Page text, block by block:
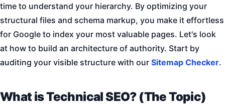
time to understand your hierarchy. By optimizing your
structural files and schema markup, you make it effortless
for Google to index your most valuable pages. Let's look
at how to build an architecture of authority. Start by
auditing your visible structure with our Sitemap Checker.
What is Technical SEO? (The Topic)